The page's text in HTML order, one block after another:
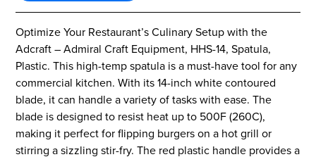
Optimize Your Restaurant’s Culinary Setup with the
Adcraft – Admiral Craft Equipment, HHS-14, Spatula,
Plastic. This high-temp spatula is a must-have tool for any
commercial kitchen. With its 14-inch white contoured
blade, it can handle a variety of tasks with ease. The
blade is designed to resist heat up to 500F (260C),
making it perfect for flipping burgers on a hot grill or
stirring a sizzling stir-fry. The red plastic handle provides a